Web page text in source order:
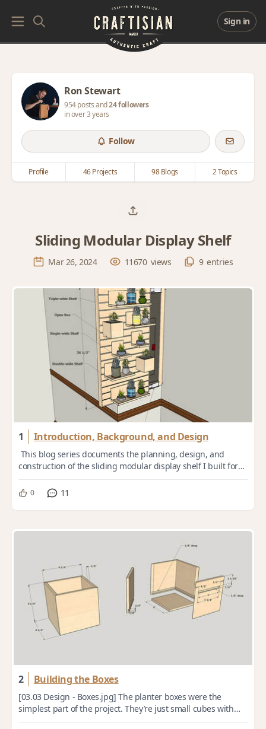
Sign in
Ron Stewart
954 posts and24 followers
in over 3 years
Follow
Profile 46 Projects 98 Blogs 2 Topics
Sliding Modular Display Shelf
Mar 26, 2024 11670 views 9 entries
1 Introduction, Background, and Design
This blog series documents the planning, design, and
construction of the sliding modular display shelf I built for
my daughter. [03.00 Design Ove...
0 11
2 Building the Boxes
[03.03 Design - Boxes.jpg] The planter boxes were the
simplest part of the project. They’re just small cubes with
mitered corners and recessed plyw...